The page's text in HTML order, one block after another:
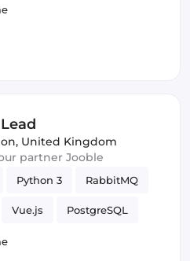
United Kingdom
partner Jooble
Python 3 RabbitMQ
Vue.js PostgreSQL